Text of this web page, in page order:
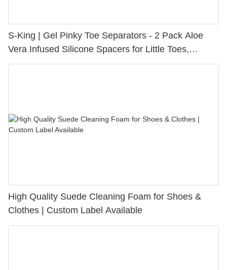
S-King | Gel Pinky Toe Separators - 2 Pack Aloe
Vera Infused Silicone Spacers for Little Toes,
Bunion Relief & Friction Protection
High Quality Suede Cleaning Foam for Shoes &
Clothes | Custom Label Available